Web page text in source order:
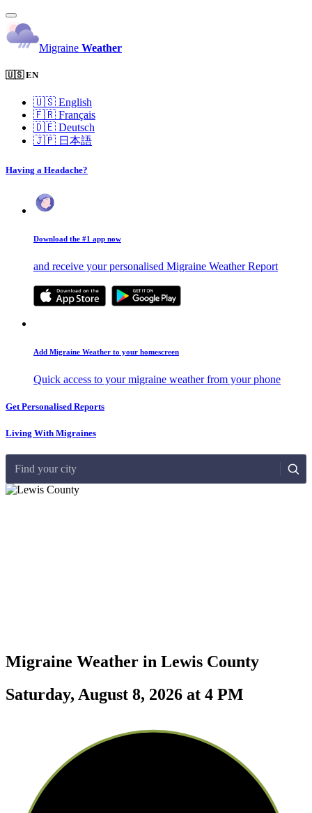
Migraine Weather
🇺🇸 EN
🇺🇸 English
🇫🇷 Français
🇩🇪 Deutsch
🇯🇵 日本語
Having a Headache?
Download the #1 app now
and receive your personalised Migraine Weather Report
Add Migraine Weather to your homescreen
Quick access to your migraine weather from your phone
Get Personalised Reports
Living With Migraines
Find your city
Migraine Weather in Lewis County
Saturday, August 8, 2026 at 4 PM